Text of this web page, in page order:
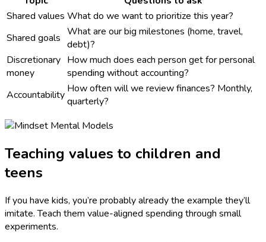
Shared values What do we want to prioritize this year?
Shared goals What are our big milestones (home, travel,
debt)?
Discretionary
money
How much does each person get for personal
spending without accounting?
Accountability How often will we review finances? Monthly,
quarterly?
Teaching values to children and
teens
If you have kids, you’re probably already the example they’ll
imitate. Teach them value-aligned spending through small
experiments.